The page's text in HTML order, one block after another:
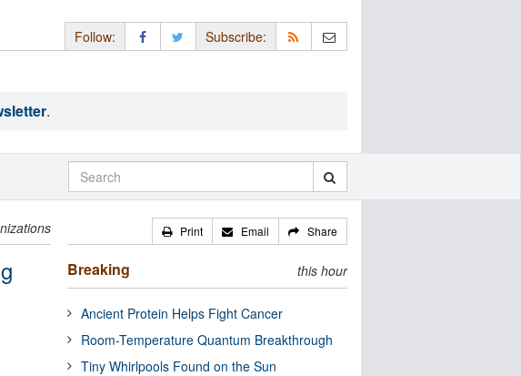
Follow: Subscribe:
.
Print Email Share
Breaking this hour
Ancient Protein Helps Fight Cancer
Room-Temperature Quantum Breakthrough
Tiny Whirlpools Found on the Sun